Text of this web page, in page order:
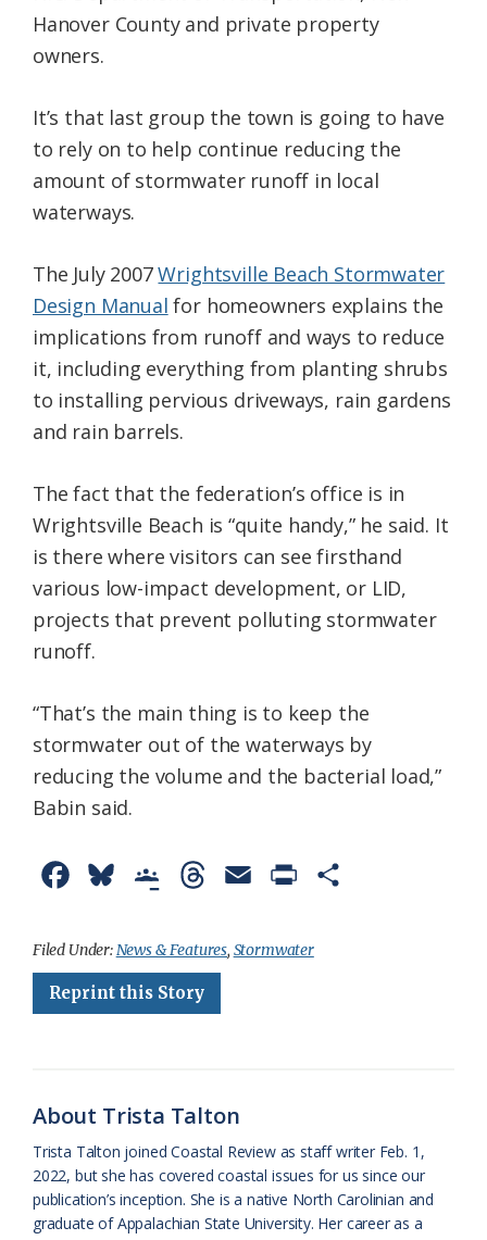
Hanover County and private property
owners.
It’s that last group the town is going to have
to rely on to help continue reducing the
amount of stormwater runoff in local
waterways.
The July 2007Wrightsville Beach Stormwater
Design Manual for homeowners explains the
implications from runoff and ways to reduce
it, including everything from planting shrubs
to installing pervious driveways, rain gardens
and rain barrels.
The fact that the federation’s office is in
Wrightsville Beach is “quite handy,” he said. It
is there where visitors can see firsthand
various low-impact development, or LID,
projects that prevent polluting stormwater
runoff.
“That’s the main thing is to keep the
stormwater out of the waterways by
reducing the volume and the bacterial load,”
Babin said.
c
e
u
e
o
g
a
s
r
a
i
e
n
Filed Under:News & Features, Stormwater
Reprint this Story
About Trista Talton
Trista Talton joined Coastal Review as staff writer Feb. 1,
2022, but she has covered coastal issues for us since our
publication’s inception. She is a native North Carolinian and
graduate of Appalachian State University. Her career as a